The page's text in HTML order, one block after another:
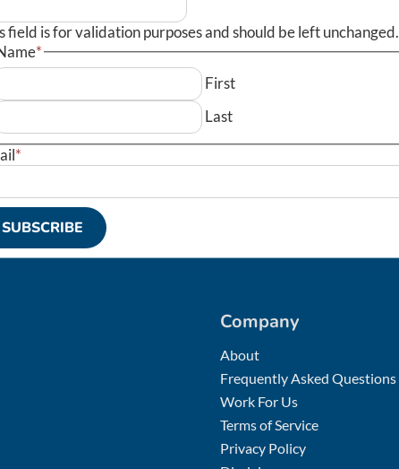
field is for validation purposes and should be left unchanged.
*
First
Last
*
Company
About
Frequently Asked Questions
Work For Us
Terms of Service
Privacy Policy